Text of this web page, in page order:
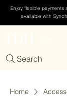
Enjoy flexible
available with
Search
Home